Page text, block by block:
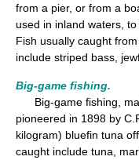
from a pier, or from a
used in inland waters,
Fish usually caught
include striped bass,
Big-game fishing.
Big-game fishing,
pioneered in 1898 by
kilogram) bluefin tuna
caught include tuna,